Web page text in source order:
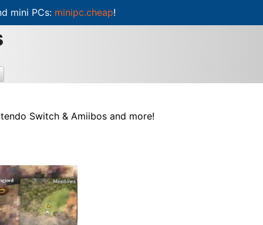
mini PCs: minipc.cheap!
Switch & Amiibos and more!